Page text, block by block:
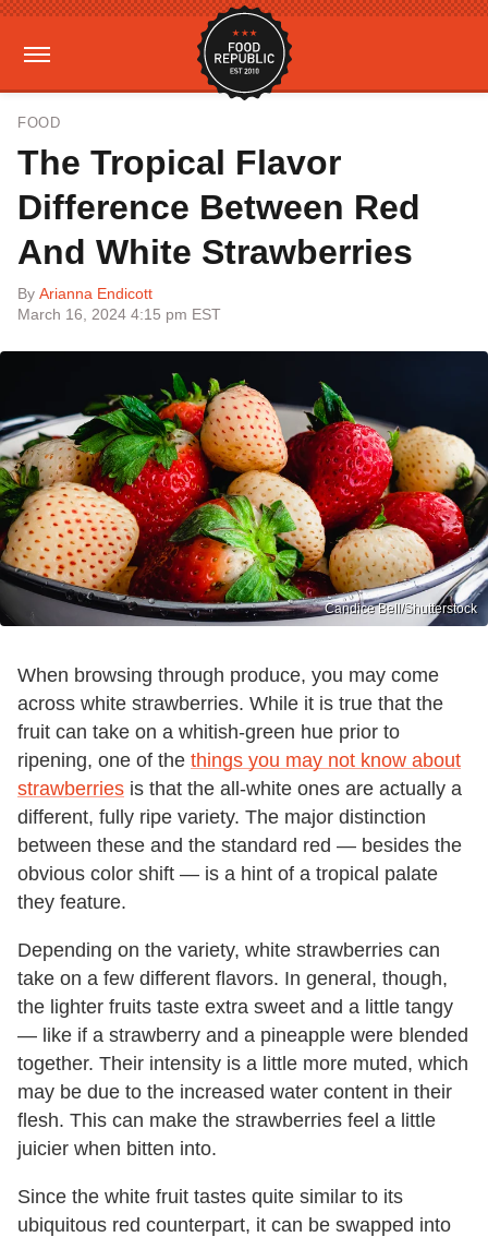
FOOD
The Tropical Flavor
Difference Between Red
And White Strawberries
By Arianna Endicott
March 16, 2024 4:15 pm EST
Candice Bell/Shutterstock
When browsing through produce, you may come
across white strawberries. While it is true that the
fruit can take on a whitish-green hue prior to
ripening, one of the things you may not know about
strawberries is that the all-white ones are actually a
different, fully ripe variety. The major distinction
between these and the standard red — besides the
obvious color shift — is a hint of a tropical palate
they feature.
Depending on the variety, white strawberries can
take on a few different flavors. In general, though,
the lighter fruits taste extra sweet and a little tangy
— like if a strawberry and a pineapple were blended
together. Their intensity is a little more muted, which
may be due to the increased water content in their
flesh. This can make the strawberries feel a little
juicier when bitten into.
Since the white fruit tastes quite similar to its
ubiquitous red counterpart, it can be swapped into